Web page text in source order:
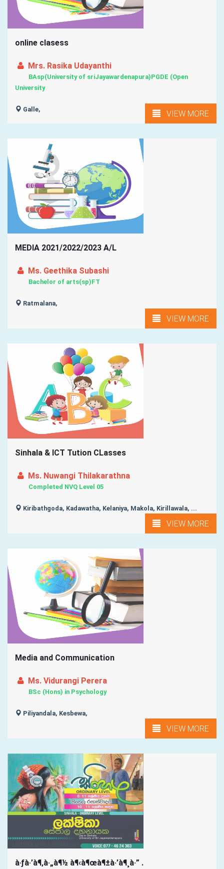
online clasess
Mrs. Rasika Udayanthi
BAsp(University of sriJayawardenapura)PGDE (Open
University
Galle, VIEW MORE
MEDIA 2021/2022/2023 A/L
Ms. Geethika Subashi
Bachelor of arts(sp)FT
Ratmalana,
VIEW MORE
Sinhala & ICT Tution CLasses
Ms. Nuwangi Thilakarathna
Completed NVQ Level 05
Kiribathgoda, Kadawatha, Kelaniya, Makola, Kirillawala, ...
VIEW MORE
Media and Communication
Ms. Vidurangi Perera
BSc (Hons) in Psychology
Piliyandala, Kesbewa,
VIEW MORE
à·ƒà·’à¶‚à·„à¶½ à¶‹à¶œà¶±à·’à¶¸à·” .